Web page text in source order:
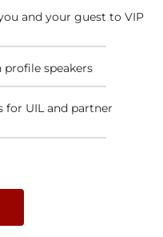
and your guest to VIP
speakers
for UIL and partner